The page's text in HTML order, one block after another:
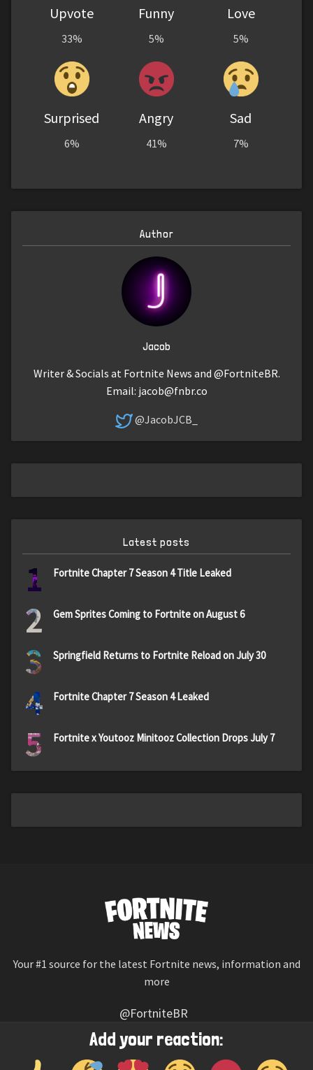
Upvote
33%
Funny
5%
Love
5%
Surprised
6%
Angry
41%
Sad
7%
Add your reaction:
Author
Jacob
Writer & Socials at Fortnite News and @FortniteBR.
Email: jacob@fnbr.co
@JacobJCB_
Latest posts
1 Fortnite Chapter 7 Season 4 Title Leaked
2 Gem Sprites Coming to Fortnite on August 6
3 Springfield Returns to Fortnite Reload on July 30
4 Fortnite Chapter 7 Season 4 Leaked
5 Fortnite x Youtooz Minitooz Collection Drops July 7
Your #1 source for the latest Fortnite news, information and
more
@FortniteBR
Not affiliated with Epic Games
Reaction emojis provided by Twemoji (CC-BY 4.0 License)